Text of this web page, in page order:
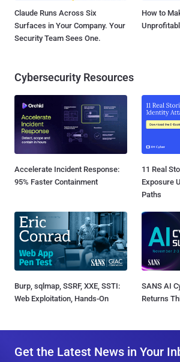
Claude Runs Across Six
Surfaces in Your Company. Your
Security Team Sees One.
How to
Cybersecurity Resources
Accelerate Incident Response:
95% Faster Containment
11 Real
Exposure
Paths
Burp, sqlmap, SSRF, XXE, SSTI:
Web Exploitation, Hands-On
SANS AI
Returns
Get the Latest News in Your